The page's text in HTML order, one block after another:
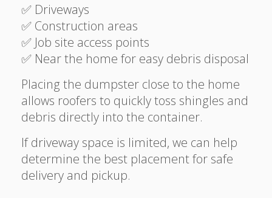
✅ Driveways
✅ Construction areas
✅ Job site access points
✅ Near the home for easy debris disposal
Placing the dumpster close to the home
allows roofers to quickly toss shingles and
debris directly into the container.
If driveway space is limited, we can help
determine the best placement for safe
delivery and pickup.